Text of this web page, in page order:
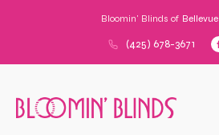
Bloomin' Blinds of Bellevue
(425) 678-3671